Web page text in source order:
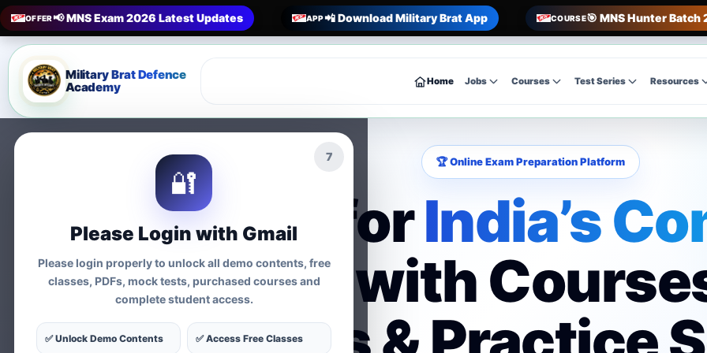
OFFER📢 MNS Exam 2026 Latest Updates APP📲 Download Military Brat App COURSE🎯 MNS Hunter
5
🔐
Please Login with Gmail
Please login properly to unlock all demo contents, free
classes, PDFs, mock tests, purchased courses and
complete student access.
✅ Unlock Demo Contents ✅ Access Free Classes
Military Brat Defence
Academy
Home Jobs Courses Test Series Resources
🏆 Online Exam Preparation Platform
Prepare forIndia’s
Exams with